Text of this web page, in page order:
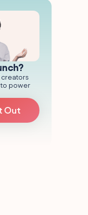
creators
to power
Out